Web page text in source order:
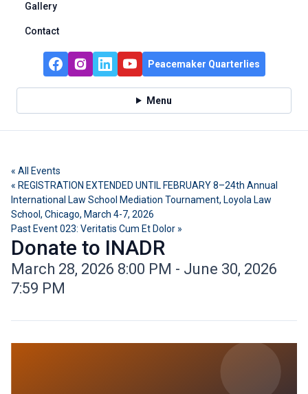
Gallery
Contact
Peacemaker Quarterlies
Menu
« All Events
« REGISTRATION EXTENDED UNTIL FEBRUARY 8–24th Annual
International Law School Mediation Tournament, Loyola Law
School, Chicago, March 4-7, 2026
Past Event 023: Veritatis Cum Et Dolor »
Donate to INADR
March 28, 2026 8:00 PM - June 30, 2026
7:59 PM